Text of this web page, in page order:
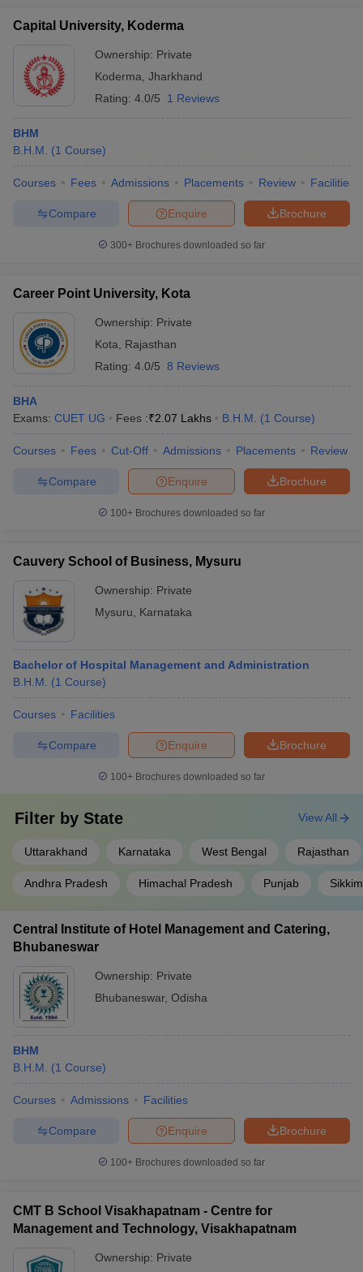
Capital University, Koderma
Ownership: Private
Koderma Jharkhand
Rating: 4.0/5 1 Reviews
BHM
B.H.M.
(1 Course)
Courses Fees Admissions Placements Review Facilities
Brochure
Enquire
Compare
300+ Brochures downloaded so far
Career Point University, Kota
Ownership: Private
Kota
Rajasthan
Rating: 4.0/5 8 Reviews
BHA
Exams: CUET UG Fees :₹2.07 Lakhs B.H.M. (1 Course)
Courses Fees Cut-Off Admissions Placements Review
Brochure
Enquire
Compare
100+ Brochures downloaded so far
Cauvery School of Business, Mysuru
Ownership: Private
Mysuru
Karnataka
Bachelor of Hospital Management and Administration
B.H.M.
(1 Course)
Courses Facilities
Brochure
Enquire
Compare
100+ Brochures downloaded so far
Filter by State
Uttarakhand Karnataka West Bengal Rajasthan
Andhra Pradesh Himachal Pradesh Punjab Sikkim
View All
Central Institute of Hotel Management and Catering,
Bhubaneswar
Ownership: Private
Bhubaneswar, Odisha
BHM
B.H.M.
(1 Course)
Courses Admissions Facilities
Brochure
Enquire
Compare
100+ Brochures downloaded so far
CMT B School Visakhapatnam - Centre for
Management and Technology, Visakhapatnam
Ownership: Private